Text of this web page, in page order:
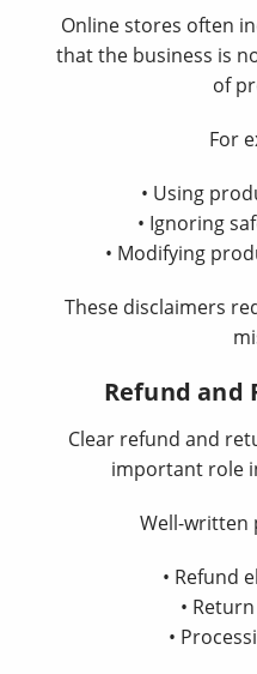
Online stores often
that the business is
of
For
• Using
• Ignoring
• Modifying
These disclaimers
Refund and
Clear refund and
important role
Well-written
• Refund
•
•